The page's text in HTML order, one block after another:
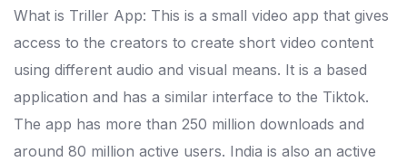
What is Triller App: This is a small video app that gives
access to the creators to create short video content
using different audio and visual means. It is a based
application and has a similar interface to the Tiktok.
The app has more than 250 million downloads and
around 80 million active users. India is also an active